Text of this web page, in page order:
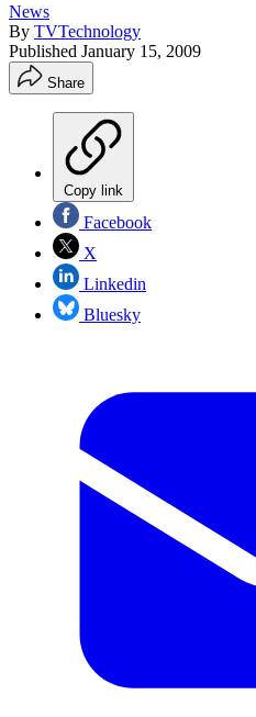
News
By TVTechnology
Published January 15, 2009
Share
Copy link
Facebook
X
Linkedin
Bluesky